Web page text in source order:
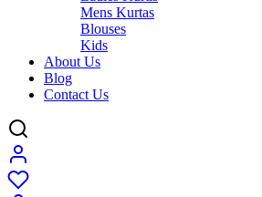
Mens Kurtas
Blouses
Kids
About Us
Blog
Contact Us